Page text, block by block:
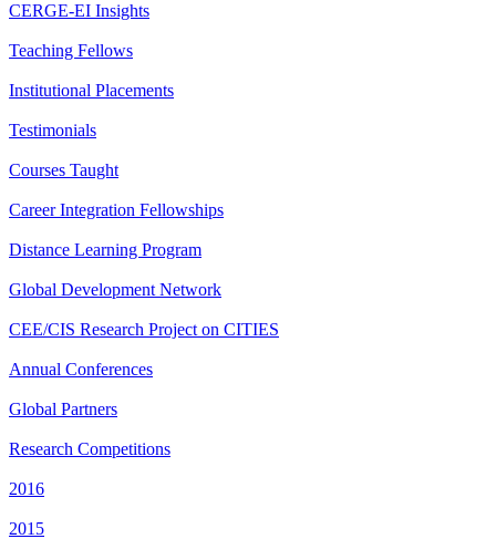
CERGE-EI Insights
Teaching Fellows
Institutional Placements
Testimonials
Courses Taught
Career Integration Fellowships
Distance Learning Program
Global Development Network
CEE/CIS Research Project on CITIES
Annual Conferences
Global Partners
Research Competitions
2016
2015